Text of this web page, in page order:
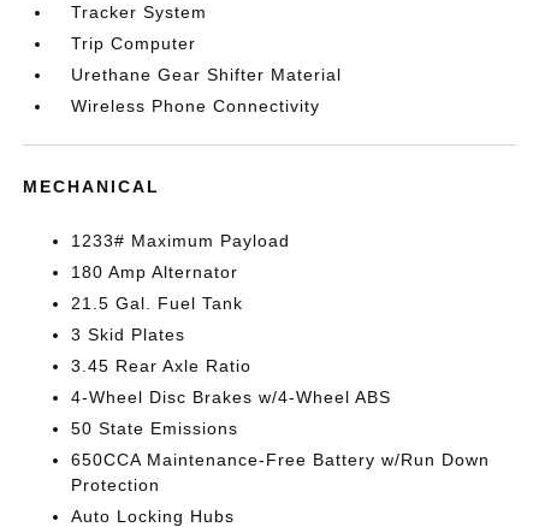
Tracker System
Trip Computer
Urethane Gear Shifter Material
Wireless Phone Connectivity
MECHANICAL
1233# Maximum Payload
180 Amp Alternator
21.5 Gal. Fuel Tank
3 Skid Plates
3.45 Rear Axle Ratio
4-Wheel Disc Brakes w/4-Wheel ABS
50 State Emissions
650CCA Maintenance-Free Battery w/Run Down
Protection
Auto Locking Hubs